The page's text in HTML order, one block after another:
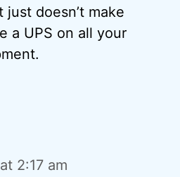
doesn’t make
a UPS on all your
2:17 am